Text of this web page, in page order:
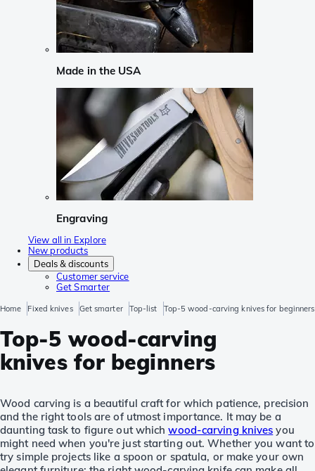
Made in the USA
Engraving
View all in Explore
New products
Deals & discounts
Customer service
Get Smarter
Home Fixed knives Get smarter Top-list Top-5 wood-carving knives for beginners
Top-5 wood-carving
knives for beginners
Wood carving is a beautiful craft for which patience, precision
and the right tools are of utmost importance. It may be a
daunting task to figure out whichwood-carving knives you
might need when you're just starting out. Whether you want to
try simple projects like a spoon or spatula, or make your own